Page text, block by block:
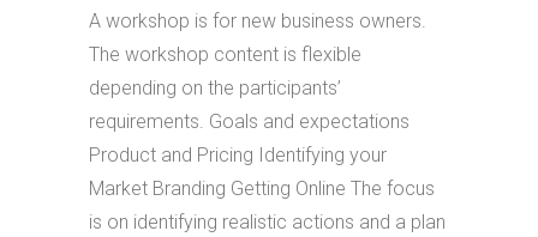
A workshop is for new business owners.
The workshop content is flexible
depending on the participants’
requirements. Goals and expectations
Product and Pricing Identifying your
Market Branding Getting Online The focus
is on identifying realistic actions and a plan